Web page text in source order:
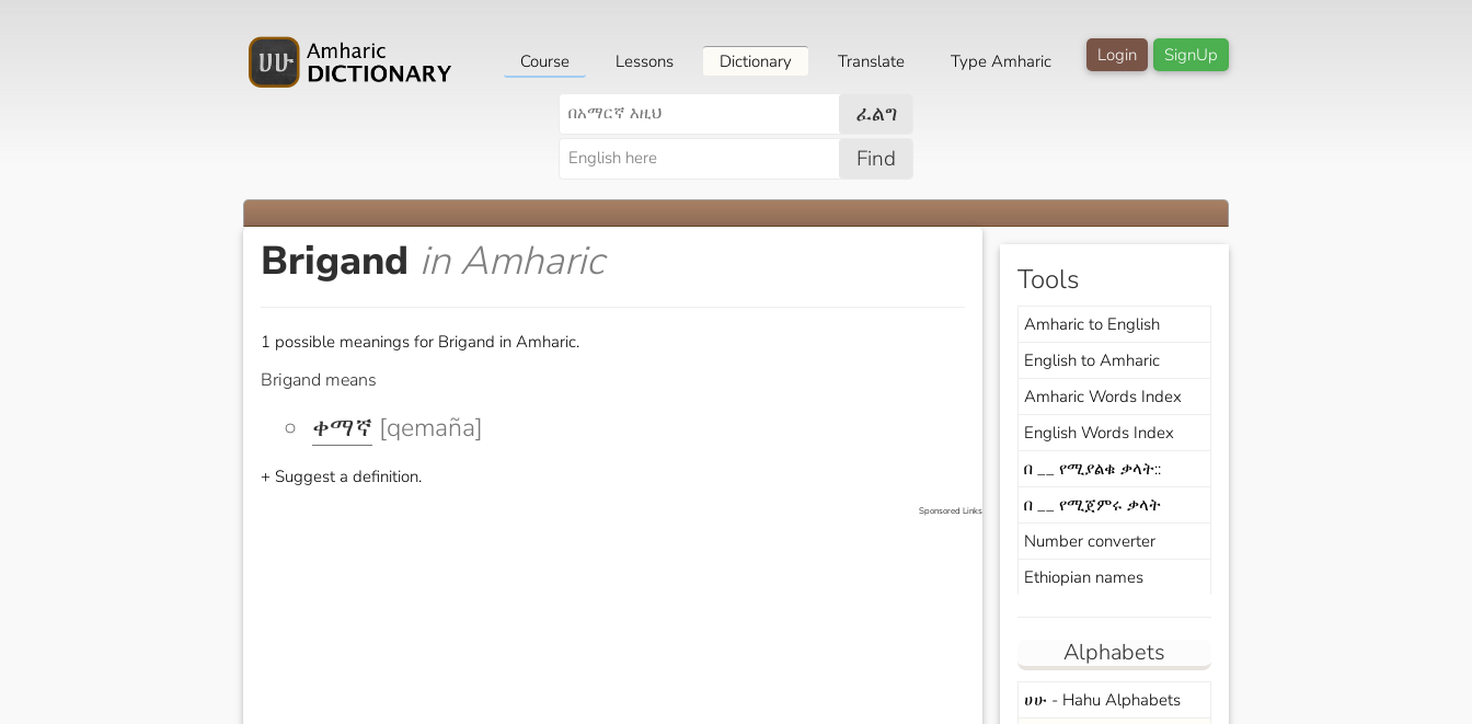
SignUp
Login
Course Lessons Dictionary Translate Type Amharic
ፈልግ
Find
Brigand in Amharic
1 possible meanings for Brigand in Amharic.
Brigand means
ቀማኛ [qemaña]
+ Suggest a definition.
Sponsored Links
Tools
Amharic to English
English to Amharic
Amharic Words Index
English Words Index
በ __ የሚያልቁ ቃላት::
በ __ የሚጀምሩ ቃላት
Number converter
Ethiopian names
Alphabets
ሀሁ - Hahu Alphabets